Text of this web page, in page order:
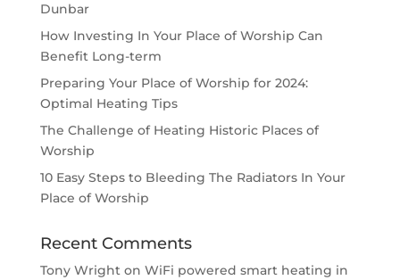
Dunbar
How Investing In Your Place of Worship Can
Benefit Long-term
Preparing Your Place of Worship for 2024:
Optimal Heating Tips
The Challenge of Heating Historic Places of
Worship
10 Easy Steps to Bleeding The Radiators In Your
Place of Worship
Recent Comments
Tony Wrighton WiFi powered smart heating in